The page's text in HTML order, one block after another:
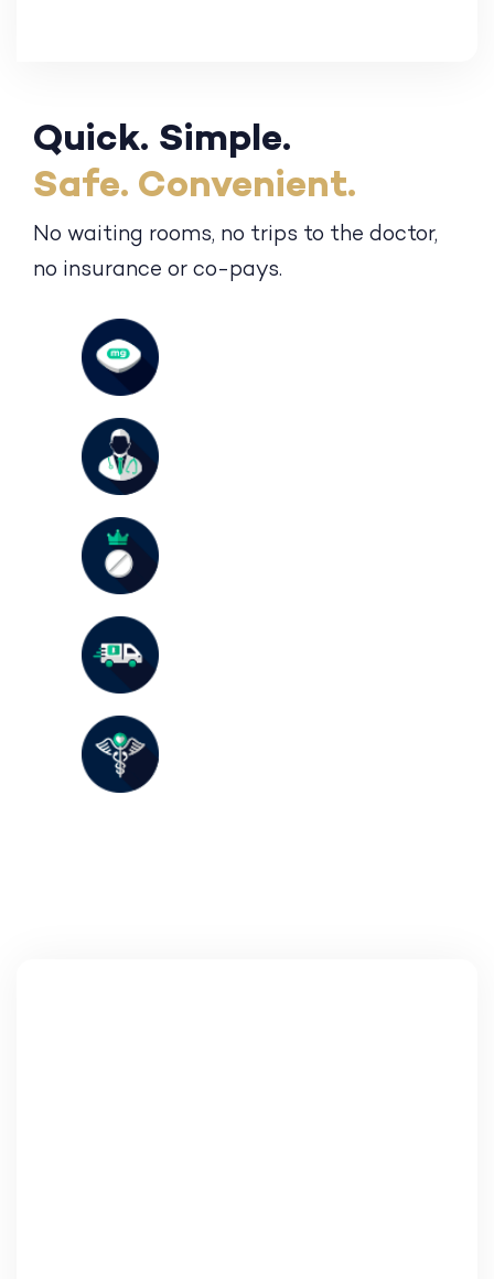
Quick. Simple.
Safe. Convenient.
No waiting rooms, no trips to the doctor,
no insurance or co-pays.